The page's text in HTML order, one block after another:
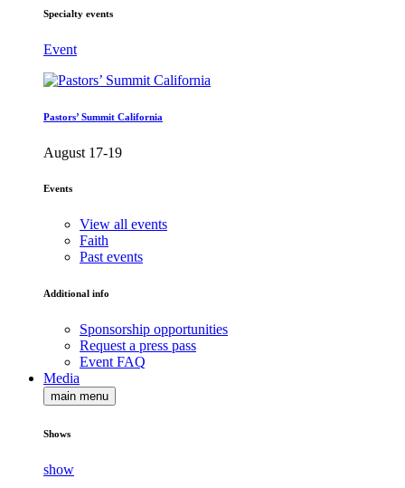
Specialty events
Event
Pastors’ Summit California
August 17-19
Events
View all events
Faith
Past events
Additional info
Sponsorship opportunities
Request a press pass
Event FAQ
Media
main menu
Shows
show